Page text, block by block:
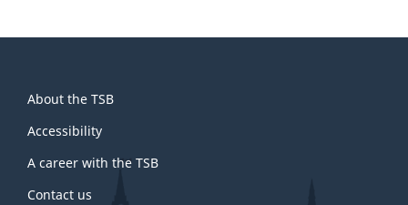
this
site
About the TSB
Accessibility
A career with the TSB
Contact us